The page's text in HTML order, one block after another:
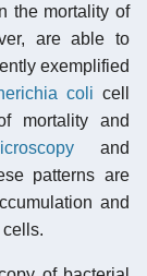
the mortality of
are able to
exemplified
coli cell
mortality and
and
patterns are
and